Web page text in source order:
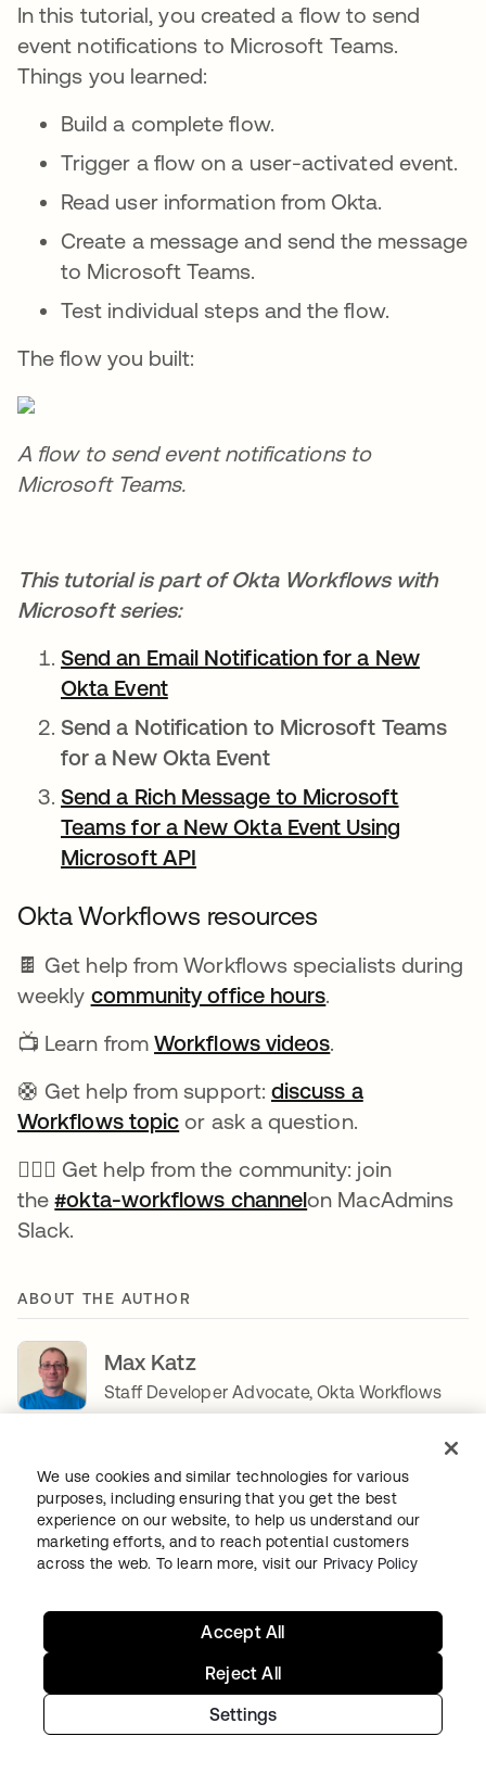
SHARE
In this tutorial, you created a flow to send
event notifications to Microsoft Teams.
Things you learned:
Build a complete flow.
Trigger a flow on a user-activated event.
Read user information from Okta.
Create a message and send the message
to Microsoft Teams.
Test individual steps and the flow.
The flow you built:
A flow to send event notifications to
Microsoft Teams.
This tutorial is part of Okta Workflows with
Microsoft series:
Send an Email Notification for a New
Okta Eventopens in a new tab
Send a Notification to Microsoft Teams
for a New Okta Event
Send a Rich Message to Microsoft
Teams for a New Okta Event Using
Microsoft API
Okta Workflows resources
🍫 Get help from Workflows specialists during
weekly community office hoursopens in a new
.
📺 Learn fromWorkflows videosopens in a new
.
🛟 Get help from support: discuss a
Workflows topic opens in a new tab
or ask a question.
🙋🏻‍♀️ Get help from the community: join
the#okta-workflows channelopens in a new
on MacAdmins
Slack.
ABOUT THE AUTHOR
Max Katz
Staff Developer Advocate, Okta Workflows
and creating educational content. Before Okta, Max led
the North America Developer Advocacy team at IBM.
Before IBM, Max led developer advocacy for a cloud-
based mobile app platform, Appery, helping it grow from
http://maxkatz.netopens in a new tab
blog.
We use cookies and similar technologies for various
purposes, including ensuring that you get the best
experience on our website, to help us understand our
marketing efforts, and to reach potential customers
across the web. To learn more, visit our Privacy Policy
Settings
Reject All
Accept All